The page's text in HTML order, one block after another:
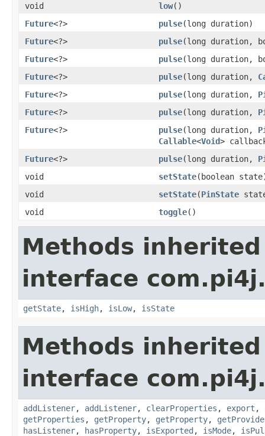
void
low()
Future<?> pulse(long duration)
Future<?> pulse(long duration,
Future<?> pulse(long duration,
Future<?> pulse(long duration,
Future<?> pulse(long duration,
Future<?> pulse(long duration,
Future<?> pulse(long duration,
Callable<Void>
Future<?> pulse(long duration,
void
setState(boolean
void
setState(PinState
void
toggle()
Methods
interface
getState, isHigh, isLow, isState
Methods
interface
addListener, addListener, clearProperties , export ,
getProperties , getProperty, getProperty,
hasListener, hasProperty, isExported , isMode,